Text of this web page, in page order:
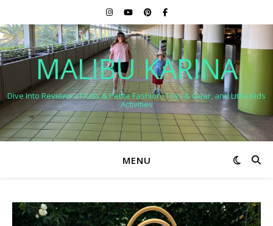
MALIBU KARINA
Dive Into Reviews of Kids & Petite Fashion, Toys & Gear, and Little Kids
Activities
MENU